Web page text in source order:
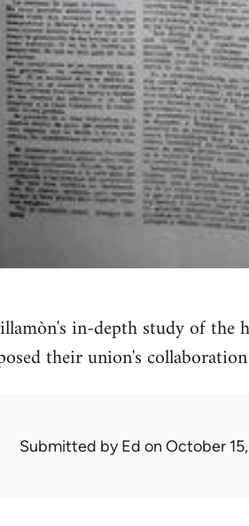
in-depth study of the
their union's
Submitted byEd on October 15,